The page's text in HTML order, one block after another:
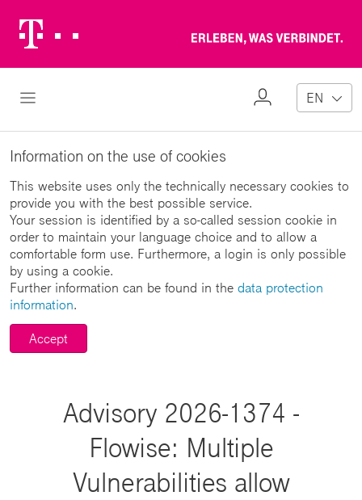
Logo
Open Navigation
My
EN
Information on the use of cookies
This website uses only the technically necessary cookies to
provide you with the best possible service.
Your session is identified by a so-called session cookie in
order to maintain your language choice and to allow a
comfortable form use. Furthermore, a login is only possible
by using a cookie.
Further information can be found in the data protection
information.
Accept
Advisory 2026-1374 -
Flowise: Multiple
Vulnerabilities allow